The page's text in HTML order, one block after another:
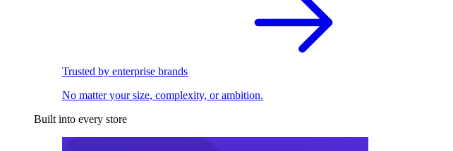
Trusted by enterprise brands
No matter your size, complexity, or ambition.
Built into every store